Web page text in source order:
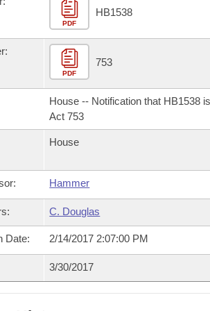
Whole/Business Meetings
Tracking
Committee
Agendas
and Constitution of 1874
Legislation
PDF
HB1538
PDF
753
House -- Notification that HB1538
Act 753
House
Hammer
C. Douglas
Date: 2/14/2017 2:07:00 PM
3/30/2017